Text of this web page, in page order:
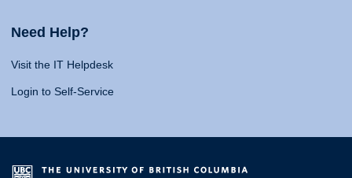
Need Help?
Visit the IT Helpdesk
Login to Self-Service